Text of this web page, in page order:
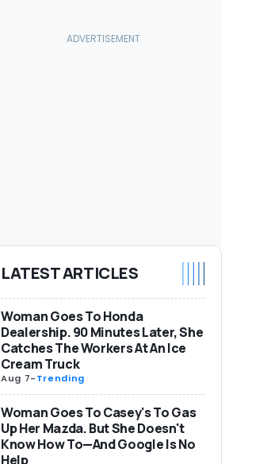
LATEST ARTICLES
Woman Goes To Honda
Dealership. 90 Minutes Later, She
Catches The Workers At An Ice
Cream Truck
Aug 7-Trending
Woman Goes To Casey's To Gas
Up Her Mazda. But She Doesn't
Know How To—And Google Is No
Help